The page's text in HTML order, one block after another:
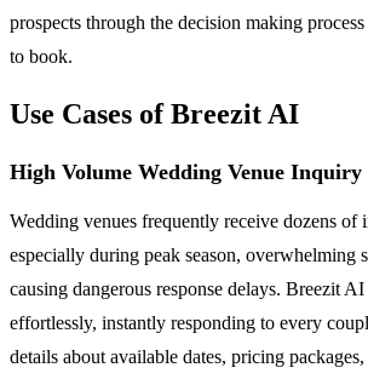
prospects through the decision making
to book.
Use Cases of Breezit AI
High Volume Wedding Venue Inquiry
Wedding venues frequently receive dozens of
especially during peak season, overwhelming
causing dangerous response delays. Breezit
effortlessly, instantly responding to every
details about available dates, pricing